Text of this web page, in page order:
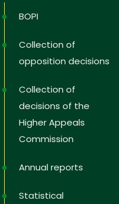
BOPI
Collection of
opposition decisions
Collection of
decisions of the
Higher Appeals
Commission
Annual reports
Statistical